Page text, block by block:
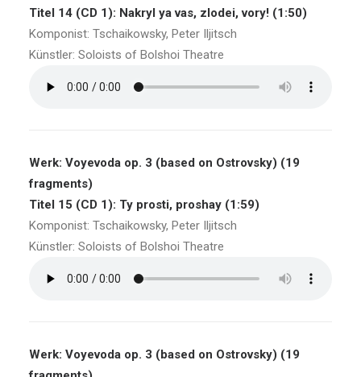
Titel 14 (CD 1): Nakryl ya vas, zlodei, vory! (1:50)
Komponist: Tschaikowsky, Peter Iljitsch
Künstler: Soloists of Bolshoi Theatre
Werk: Voyevoda op. 3 (based on Ostrovsky) (19
fragments)
Titel 15 (CD 1): Ty prosti, proshay (1:59)
Komponist: Tschaikowsky, Peter Iljitsch
Künstler: Soloists of Bolshoi Theatre
Werk: Voyevoda op. 3 (based on Ostrovsky) (19